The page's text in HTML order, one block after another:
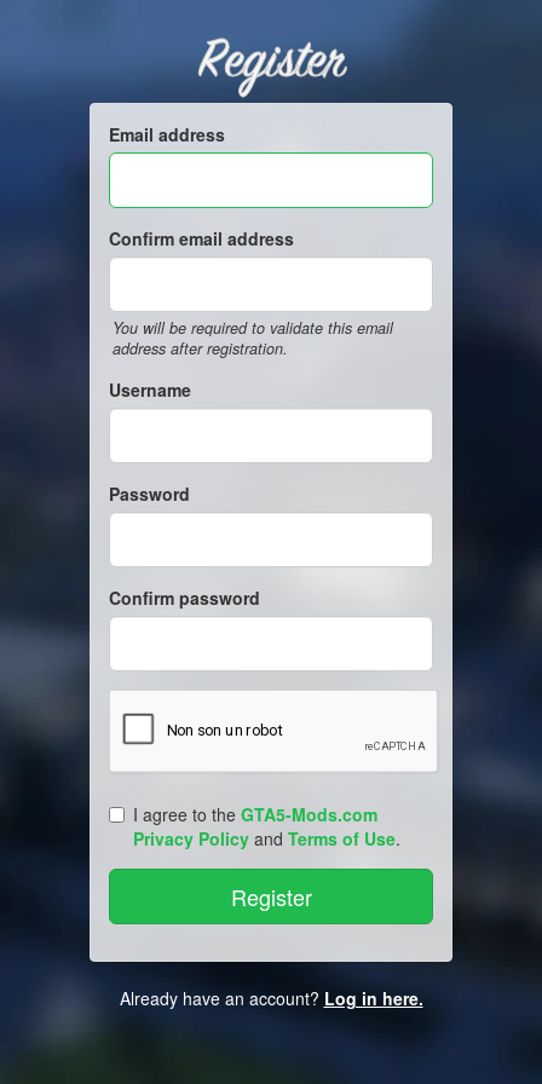
Register
Email address
Confirm email address
You will be required to validate this email
address after registration.
Username
Password
Confirm password
I agree to the GTA5-Mods.com
Privacy Policy and Terms of Use.
Already have an account? Log in here.